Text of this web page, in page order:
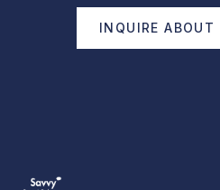
INQUIRE ABOUT